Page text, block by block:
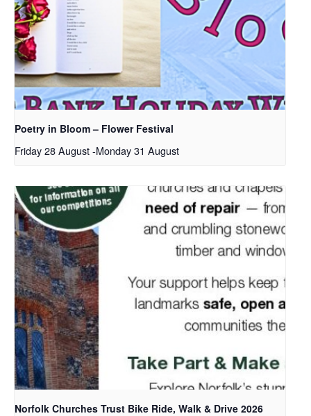
Poetry in Bloom – Flower Festival
Friday 28 August-Monday 31 August
Norfolk Churches Trust Bike Ride, Walk & Drive 2026